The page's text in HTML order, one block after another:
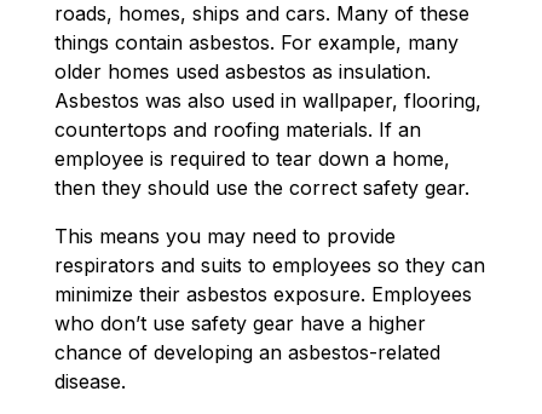
roads, homes, ships and cars. Many of these
things contain asbestos. For example, many
older homes used asbestos as insulation.
Asbestos was also used in wallpaper, flooring,
countertops and roofing materials. If an
employee is required to tear down a home,
then they should use the correct safety gear.
This means you may need to provide
respirators and suits to employees so they can
minimize their asbestos exposure. Employees
who don’t use safety gear have a higher
chance of developing an asbestos-related
disease.